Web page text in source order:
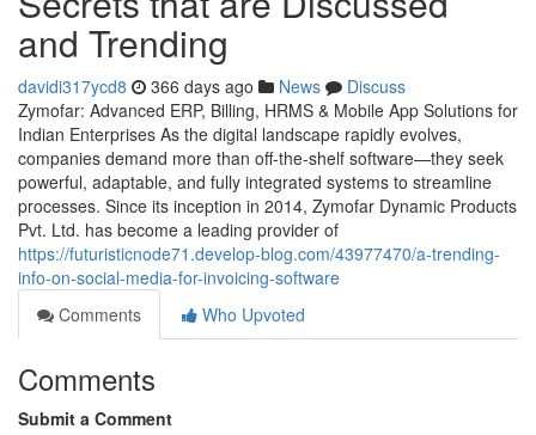
and Trending
davidi317ycd8 366 days ago News
Discuss
Zymofar: Advanced ERP, Billing, HRMS & Mobile App Solutions for
Indian Enterprises As the digital landscape rapidly evolves,
companies demand more than off-the-shelf software—they seek
powerful, adaptable, and fully integrated systems to streamline
processes. Since its inception in 2014, Zymofar Dynamic Products
Pvt. Ltd. has become a leading provider of
https://futuristicnode71.develop-blog.com/43977470/a-trending-
info-on-social-media-for-invoicing-software
Comments
Who Upvoted
Comments
Submit a Comment